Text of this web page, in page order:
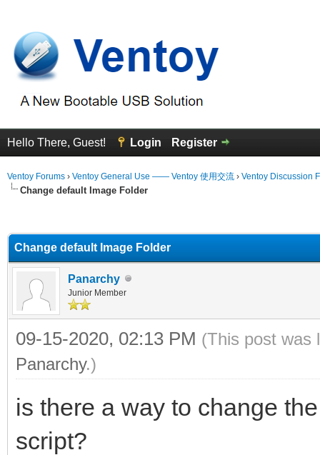
Hello There, Guest! Login Register
Ventoy Forums › Ventoy General Use —— Ventoy 使用交流 › Ventoy Discussion
Change default Image Folder
Change default Image Folder
Panarchy
Junior Member
09-15-2020, 02:13 PM (This post was
Panarchy.)
is there a way to change
script?